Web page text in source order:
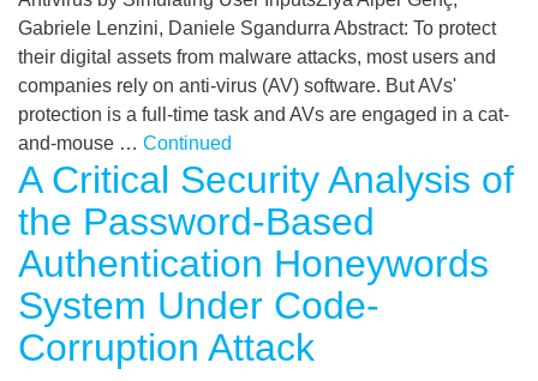
Gabriele Lenzini, Daniele Sgandurra Abstract: To protect
their digital assets from malware attacks, most users and
companies rely on anti-virus (AV) software. But AVs'
protection is a full-time task and AVs are engaged in a cat-
and-mouse … Continued
A Critical Security Analysis of
the Password-Based
Authentication Honeywords
System Under Code-
Corruption Attack